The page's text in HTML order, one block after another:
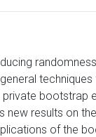
bootstrap
new results on
of the